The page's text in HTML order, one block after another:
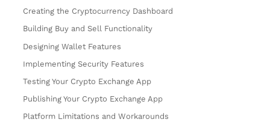
Creating the Cryptocurrency Dashboard
Building Buy and Sell Functionality
Designing Wallet Features
Implementing Security Features
Testing Your Crypto Exchange App
Publishing Your Crypto Exchange App
Platform Limitations and Workarounds